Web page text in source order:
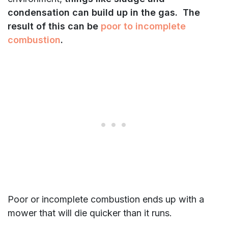
condensation can build up in the gas. The
result of this can be poor to incomplete
combustion.
Poor or incomplete combustion ends up with a
mower that will die quicker than it runs.